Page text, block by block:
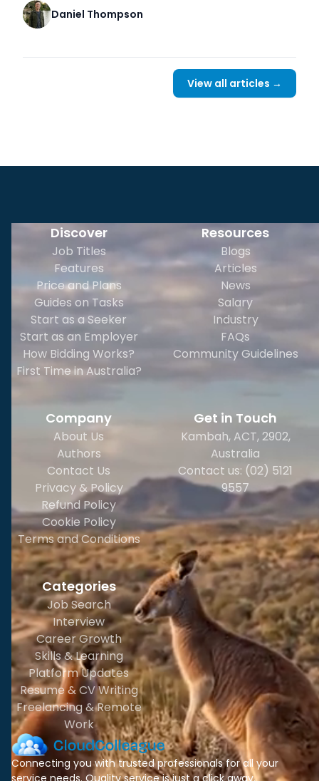
Daniel Thompson
View all articles →
Discover
Job Titles
Features
Price and Plans
Guides on Tasks
Start as a Seeker
Start as an Employer
How Bidding Works?
First Time in Australia?
Resources
Blogs
Articles
News
Salary
Industry
FAQs
Community Guidelines
Company
About Us
Authors
Contact Us
Privacy & Policy
Refund Policy
Cookie Policy
Terms and Conditions
Categories
Job Search
Interview
Career Growth
Skills & Learning
Platform Updates
Resume & CV Writing
Freelancing & Remote
Work
Get in Touch
Kambah, ACT, 2902,
Australia
Contact us: (02) 5121
9557
Connecting you with trusted professionals for all your
service needs. Quality service is just a click away.